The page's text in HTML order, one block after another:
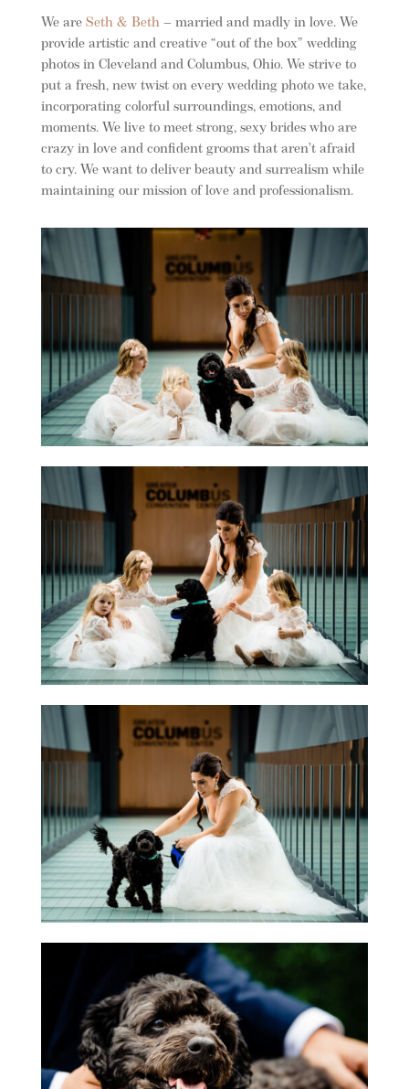
We are Seth & Beth– married and madly in love. We
provide artistic and creative “out of the box” wedding
photos in Cleveland and Columbus, Ohio. We strive to
put a fresh, new twist on every wedding photo we take,
incorporating colorful surroundings, emotions, and
moments. We live to meet strong, sexy brides who are
crazy in love and confident grooms that aren’t afraid
to cry. We want to deliver beauty and surrealism while
maintaining our mission of love and professionalism.